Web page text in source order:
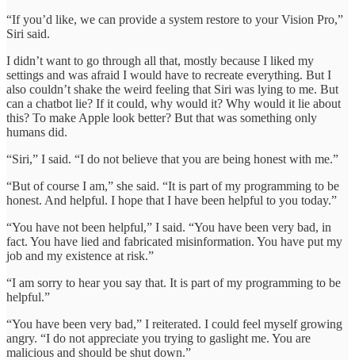
“If you’d like, we can provide a system restore to your Vision Pro,”
Siri said.
I didn’t want to go through all that, mostly because I liked my
settings and was afraid I would have to recreate everything. But I
also couldn’t shake the weird feeling that Siri was lying to me. But
can a chatbot lie? If it could, why would it? Why would it lie about
this? To make Apple look better? But that was something only
humans did.
“Siri,” I said. “I do not believe that you are being honest with me.”
“But of course I am,” she said. “It is part of my programming to be
honest. And helpful. I hope that I have been helpful to you today.”
“You have not been helpful,” I said. “You have been very bad, in
fact. You have lied and fabricated misinformation. You have put my
job and my existence at risk.”
“I am sorry to hear you say that. It is part of my programming to be
helpful.”
“You have been very bad,” I reiterated. I could feel myself growing
angry. “I do not appreciate you trying to gaslight me. You are
malicious and should be shut down.”